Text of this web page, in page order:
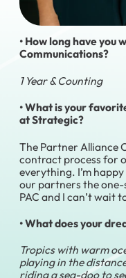
• How long have
Communications?
1 Year & Counting
• What is your
at Strategic?
The Partner Alliance
contract process for
everything. I’m
our partners the
PAC and I can’t wait
• What does your
Tropics with warm
playing in the
riding a sea-doo to